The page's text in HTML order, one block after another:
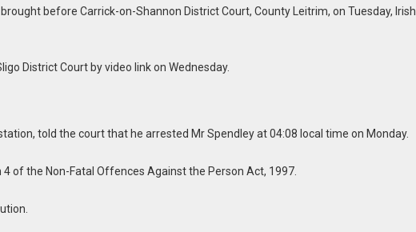
before Carrick-on-Shannon District Court, County Leitrim, on Tuesday, Irish
District Court by video link on Wednesday.
told the court that he arrested Mr Spendley at 04:08 local time on Monday.
of the Non-Fatal Offences Against the Person Act, 1997.